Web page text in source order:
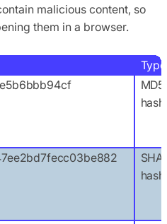
malicious content, so
them in a browser.
Type
MD5
hash
SHA1
hash